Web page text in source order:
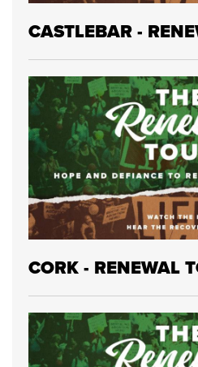
CASTLEBAR -
CORK - RENEWAL